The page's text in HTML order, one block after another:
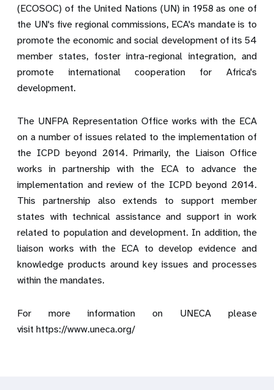
(ECOSOC) of the United Nations (UN) in 1958 as one of
the UN's five regional commissions, ECA's mandateis to
promote the economic and social development of its 54
member states, foster intra-regional integration, and
promote international cooperation for Africa's
development.
The UNFPA Representation Office works with the ECA
on a number of issues related to the implementation of
the ICPD beyond 2014. Primarily, the Liaison Office
works in partnership with the ECA to advance the
implementation and review of the ICPD beyond 2014.
This partnership also extends to support member
states with technical assistance and support in work
related to population and development. In addition, the
liaison works with the ECA to develop evidence and
knowledge products around key issues and processes
within the mandates.
For more information on UNECA please
visithttps://www.uneca.org/